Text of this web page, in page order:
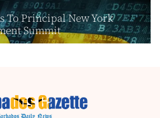
To Principal New York
Summit